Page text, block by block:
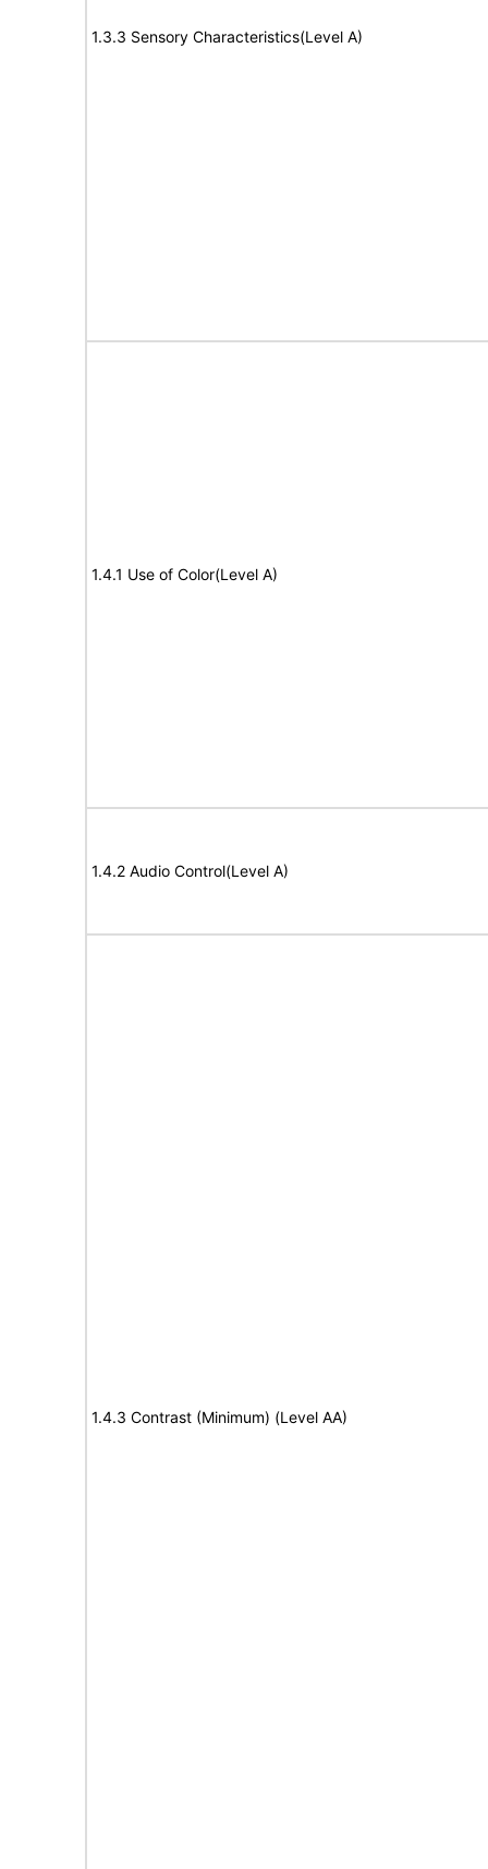
1.3.3 Sensory Characteristics(Level A)
1.4.1 Use of Color(Level A)
1.4.2 Audio Control(Level A)
1.4.3 Contrast (Minimum) (Level AA)